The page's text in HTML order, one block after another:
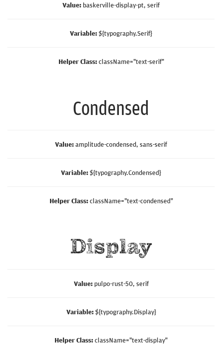
Value: baskerville-display-pt, serif
Variable:${typography.Serif}
Helper Class:className="text-serif"
Condensed
Value:amplitude-condensed, sans-serif
Variable:${typography.Condensed}
Helper Class:className="text-condensed"
Display
Value: pulpo-rust-50, serif
Variable:${typography.Display}
Helper Class:className="text-display"